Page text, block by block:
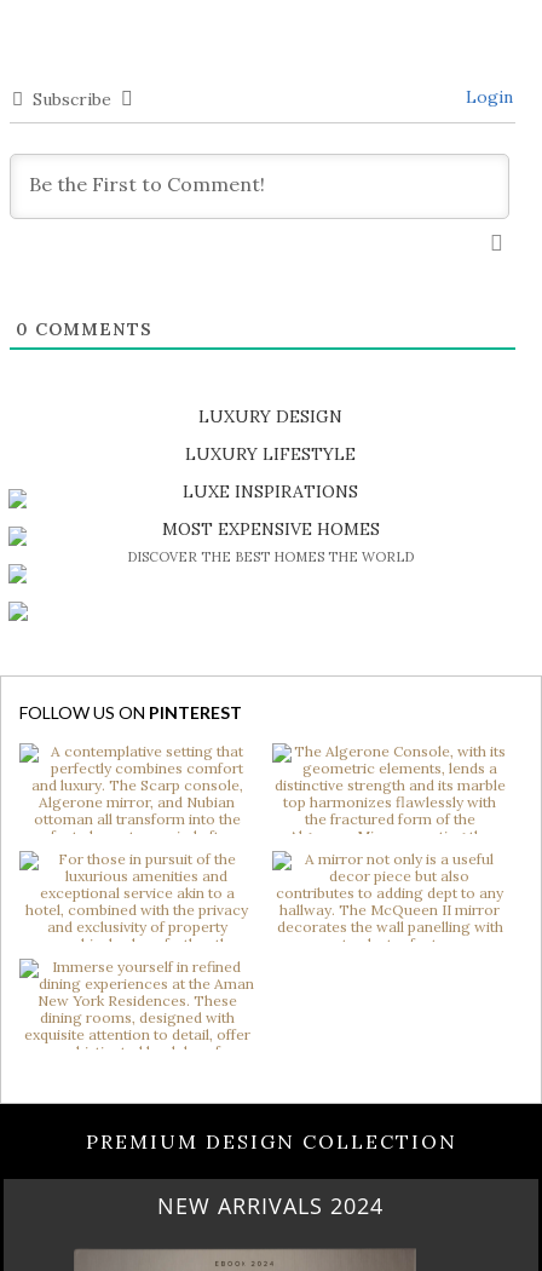
Subscribe Login
0 COMMENTS
LUXURY DESIGN
SHOP EXCLUSIVE PIECES
LUXURY LIFESTYLE
DISCOVER A LUXURY WORLD FULL OF AMAZING EXPERIENCES
LUXE INSPIRATIONS
BE INSPIRED BY GREAT DESIGN AND CRAFTMANSHIP
MOST EXPENSIVE HOMES
DISCOVER THE BEST HOMES THE WORLD
FOLLOW US ON PINTEREST
PREMIUM DESIGN COLLECTION
HERITAGE PENTHOUSE IN LIVERPOOL